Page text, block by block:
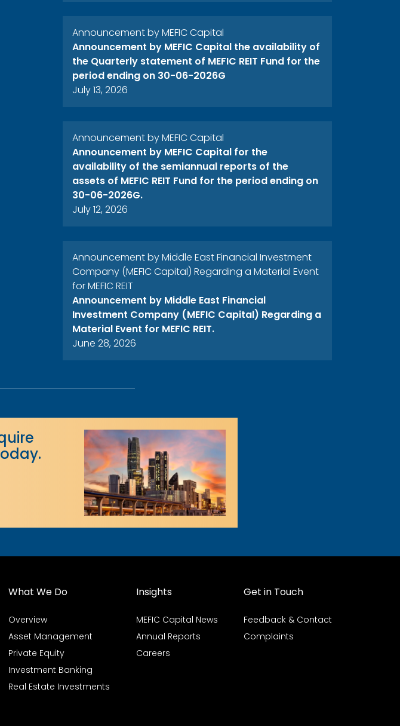
Announcement by MEFIC Capital
Announcement by MEFIC Capital the availability of
the Quarterly statement of MEFIC REIT Fund for the
period ending on 30-06-2026G
July 13, 2026
Announcement by MEFIC Capital
Announcement by MEFIC Capital for the
availability of the semiannual reports of the
assets of MEFIC REIT Fund for the period ending on
30-06-2026G.
July 12, 2026
Announcement by Middle East Financial Investment
Company (MEFIC Capital) Regarding a Material Event
for MEFIC REIT
Announcement by Middle East Financial
Investment Company (MEFIC Capital) Regarding a
Material Event for MEFIC REIT.
June 28, 2026
What We Do
Overview
Asset Management
Private Equity
Investment Banking
Real Estate Investments
Insights
MEFIC Capital News
Annual Reports
Careers
Get in Touch
Feedback & Contact
Complaints